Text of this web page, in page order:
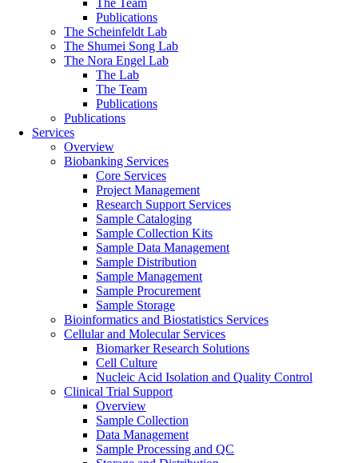
The Team
Publications
The Scheinfeldt Lab
The Shumei Song Lab
The Nora Engel Lab
The Lab
The Team
Publications
Publications
Services
Overview
Biobanking Services
Core Services
Project Management
Research Support Services
Sample Cataloging
Sample Collection Kits
Sample Data Management
Sample Distribution
Sample Management
Sample Procurement
Sample Storage
Bioinformatics and Biostatistics Services
Cellular and Molecular Services
Biomarker Research Solutions
Cell Culture
Nucleic Acid Isolation and Quality Control
Clinical Trial Support
Overview
Sample Collection
Data Management
Sample Processing and QC